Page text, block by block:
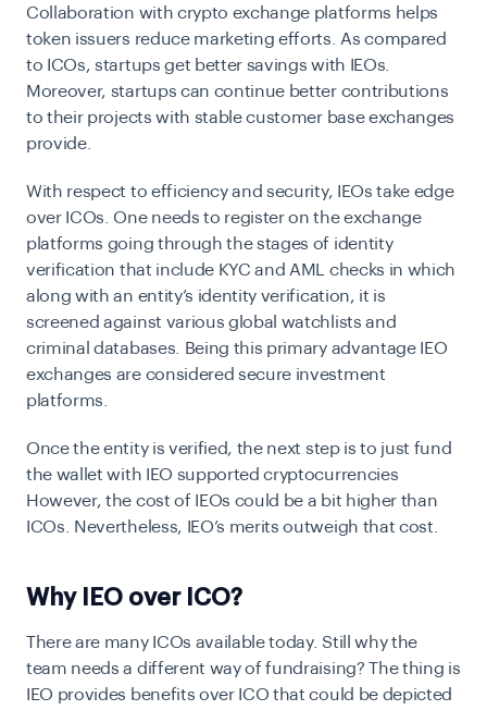
Collaboration with crypto exchange platforms helps
token issuers reduce marketing efforts. As compared
to ICOs, startups get better savings with IEOs.
Moreover, startups can continue better contributions
to their projects with stable customer base exchanges
provide.
With respect to efficiency and security, IEOs take edge
over ICOs. One needs to register on the exchange
platforms going through the stages of identity
verification that include KYC and AML checks in which
along with an entity’s identity verification, it is
screened against various global watchlists and
criminal databases. Being this primary advantage IEO
exchanges are considered secure investment
platforms.
Once the entity is verified, the next step is to just fund
the wallet with IEO supported cryptocurrencies
However, the cost of IEOs could be a bit higher than
ICOs. Nevertheless, IEO’s merits outweigh that cost.
Why IEO over ICO?
There are many ICOs available today. Still why the
team needs a different way of fundraising? The thing is
IEO provides benefits over ICO that could be depicted